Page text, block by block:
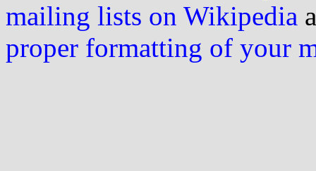
mailing lists on Wikipedia
proper formatting of your